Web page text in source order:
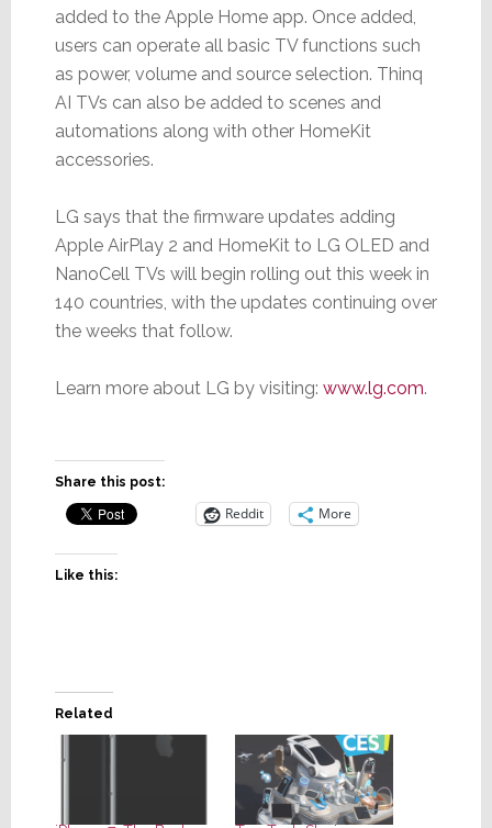
added to the Apple Home app. Once added,
users can operate all basic TV functions such
as power, volume and source selection. Thinq
AI TVs can also be added to scenes and
automations along with other HomeKit
accessories.
LG says that the firmware updates adding
Apple AirPlay 2 and HomeKit to LG OLED and
NanoCell TVs will begin rolling out this week in
140 countries, with the updates continuing over
the weeks that follow.
Learn more about LG by visiting: www.lg.com.
Share this post:
Reddit More
Like this:
Related